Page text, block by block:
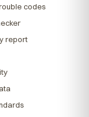
codes
report